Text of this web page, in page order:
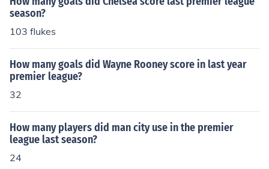
season?
103 flukes
How many goals did Wayne Rooney score in last year
premier league?
32
How many players did man city use in the premier
league last season?
24